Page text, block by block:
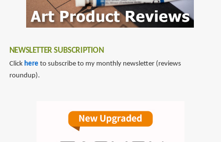
NEWSLETTER SUBSCRIPTION
Click here to subscribe to my monthly newsletter (reviews
roundup).